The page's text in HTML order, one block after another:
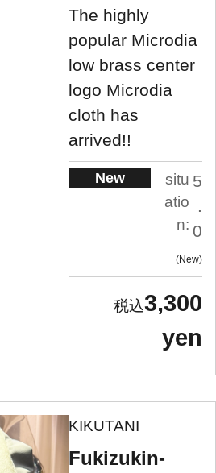
The highly
popular Microdia
low brass center
logo Microdia
cloth has
arrived!!
New
situ
atio
n:
5
.
0
New
3,300
yen
KIKUTANI
Fukizukin-